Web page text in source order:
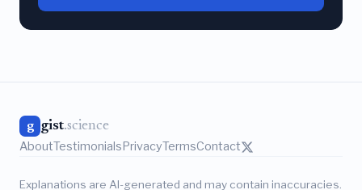
g gist.science
AboutTestimonialsPrivacyTermsContact
Explanations are AI-generated and may contain inaccuracies.